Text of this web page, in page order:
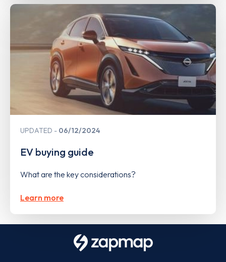
UPDATED 06/12/2024
EV buying guide
What are the key considerations?
Learn more